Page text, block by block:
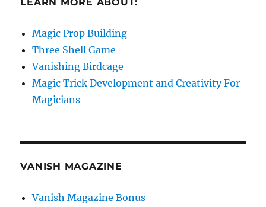
Magic Prop Building
Three Shell Game
Vanishing Birdcage
Magic Trick Development and Creativity For
Magicians
VANISH MAGAZINE
Vanish Magazine Bonus